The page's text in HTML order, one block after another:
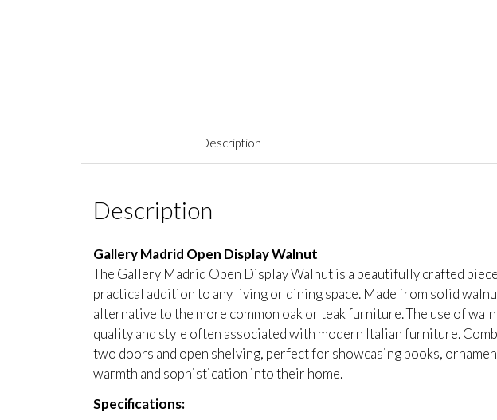
Description
Description
Gallery Madrid Open Display Walnut
The Gallery Madrid Open Display Walnut is a beautifully crafted
practical addition to any living or dining space. Made from solid
alternative to the more common oak or teak furniture. The use of
quality and style often associated with modern Italian furniture.
two doors and open shelving, perfect for showcasing books,
warmth and sophistication into their home.
Specifications: